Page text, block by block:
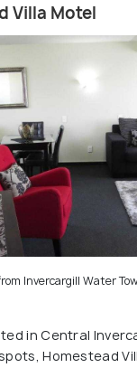
Villa Motel
Invercargill Water
in Central
Homestead